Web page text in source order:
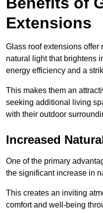
Extensions
Glass roof extensions offer
natural light that brightens
energy efficiency and a
This makes them an
seeking additional living
with their outdoor
Increased
One of the primary
the significant increase in
This creates an inviting
comfort and well-being